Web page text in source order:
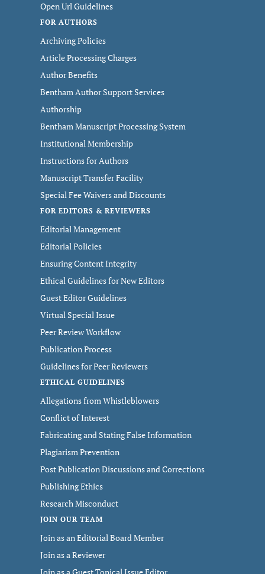
Open Url Guidelines
FOR AUTHORS
Archiving Policies
Article Processing Charges
Author Benefits
Bentham Author Support Services
Authorship
Bentham Manuscript Processing System
Institutional Membership
Instructions for Authors
Manuscript Transfer Facility
Special Fee Waivers and Discounts
FOR EDITORS & REVIEWERS
Editorial Management
Editorial Policies
Ensuring Content Integrity
Ethical Guidelines for New Editors
Guest Editor Guidelines
Virtual Special Issue
Peer Review Workflow
Publication Process
Guidelines for Peer Reviewers
ETHICAL GUIDELINES
Allegations from Whistleblowers
Conflict of Interest
Fabricating and Stating False Information
Plagiarism Prevention
Post Publication Discussions and Corrections
Publishing Ethics
Research Misconduct
JOIN OUR TEAM
Join as an Editorial Board Member
Join as a Reviewer